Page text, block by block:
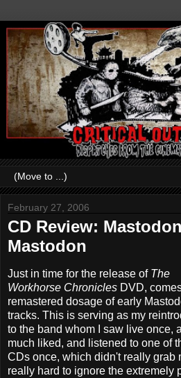
February 27, 2006
CD Review:
Mastodon
Just in time for the release of The
Workhorse Chronicles DVD,
remastered dosage of early
tracks. This is serving as my
to the band whom I saw live once,
much liked, and listened to one of
CDs once, which didn't really grab
really hard to ignore the extremely